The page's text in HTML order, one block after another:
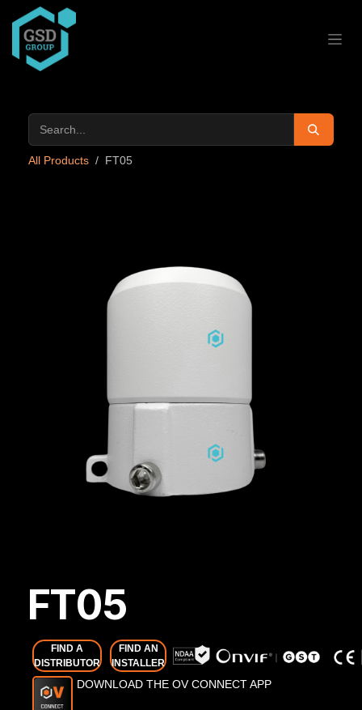
Skip to Content
All Products FT05
FT05
FIND A
DISTRIBUTOR
FIND AN
INSTALLER
DOWNLOAD THE OV CONNECT APP